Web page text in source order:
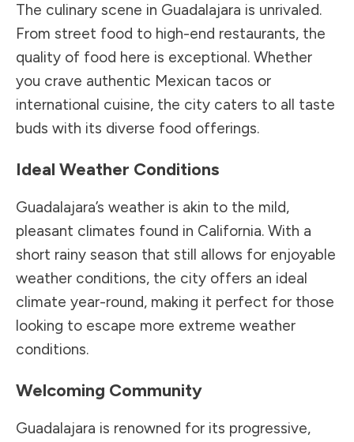
The culinary scene in Guadalajara is unrivaled.
From street food to high-end restaurants, the
quality of food here is exceptional. Whether
you crave authentic Mexican tacos or
international cuisine, the city caters to all taste
buds with its diverse food offerings.
Ideal Weather Conditions
Guadalajara’s weather is akin to the mild,
pleasant climates found in California. With a
short rainy season that still allows for enjoyable
weather conditions, the city offers an ideal
climate year-round, making it perfect for those
looking to escape more extreme weather
conditions.
Welcoming Community
Guadalajara is renowned for its progressive,